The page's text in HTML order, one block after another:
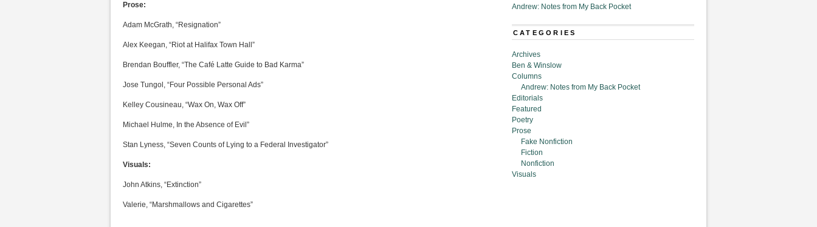
Prose:
Adam McGrath, “Resignation”
Alex Keegan, “Riot at Halifax Town Hall”
Brendan Bouffler, “The Café Latte Guide to Bad Karma”
Jose Tungol, “Four Possible Personal Ads”
Kelley Cousineau, “Wax On, Wax Off”
Michael Hulme, In the Absence of Evil”
Stan Lyness, “Seven Counts of Lying to a Federal Investigator”
Visuals:
John Atkins, “Extinction”
Valerie, “Marshmallows and Cigarettes”
Andrew: Notes from My Back Pocket
CATEGORIES
Archives
Ben & Winslow
Columns
Andrew: Notes from My Back Pocket
Editorials
Featured
Poetry
Prose
Fake Nonfiction
Fiction
Nonfiction
Visuals